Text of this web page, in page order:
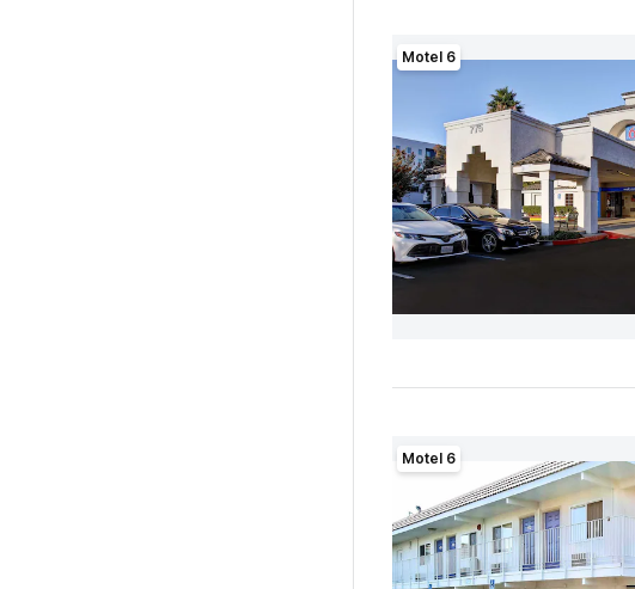
Motel 6
Motel 6